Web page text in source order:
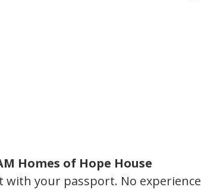
Homes of Hope House
with your passport. No experience